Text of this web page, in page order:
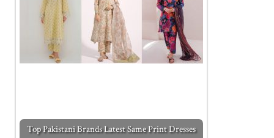
Top Pakistani Brands Latest Same Print Dresses